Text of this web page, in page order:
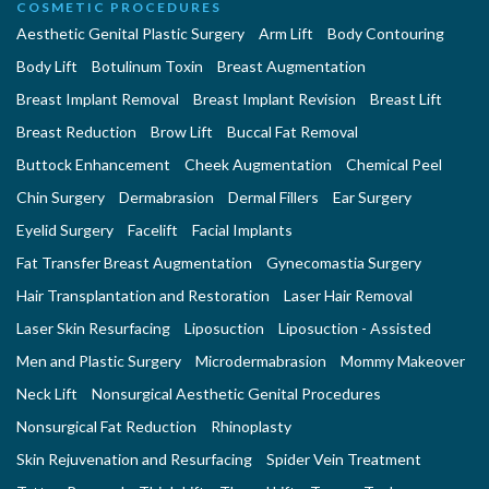
COSMETIC PROCEDURES
Aesthetic Genital Plastic Surgery Arm Lift
Body Contouring
Body Lift
Botulinum Toxin
Breast Augmentation
Breast Implant Removal
Breast Implant Revision
Breast Lift
Breast Reduction
Brow Lift
Buccal Fat Removal
Buttock Enhancement
Cheek Augmentation
Chemical Peel
Chin Surgery
Dermabrasion Dermal Fillers
Ear Surgery
Eyelid Surgery
Facelift
Facial Implants
Fat Transfer Breast Augmentation
Gynecomastia Surgery
Hair Transplantation and Restoration
Laser Hair Removal
Laser Skin Resurfacing
Liposuction
Liposuction - Assisted
Men and Plastic Surgery
Microdermabrasion
Mommy Makeover
Neck Lift
Nonsurgical Aesthetic Genital Procedures
Nonsurgical Fat Reduction
Rhinoplasty
Skin Rejuvenation and Resurfacing
Spider Vein Treatment